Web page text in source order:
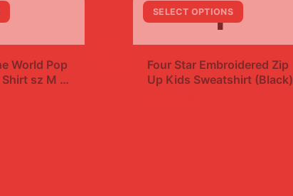
World Pop
sz M |
SELECT OPTIONS
F
Four Star Embroidered Zip
Up Kids Sweatshirt (Black)